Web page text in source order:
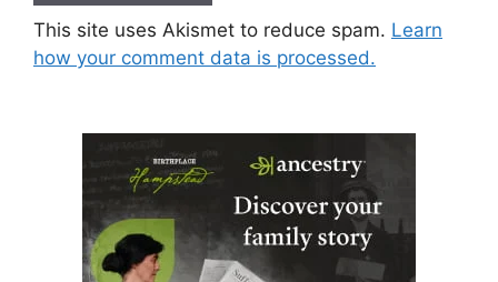
This site uses Akismet to reduce spam. Learn
how your comment data is processed.